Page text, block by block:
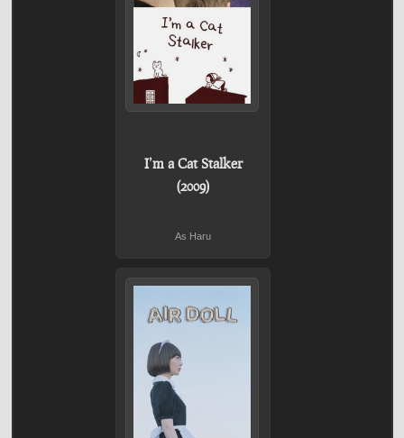
I’m a Cat Stalker
(2009)
As Haru